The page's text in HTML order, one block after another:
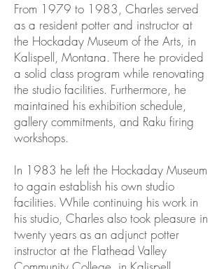
From 1979 to 1983, Charles served
as a resident potter and instructor at
the Hockaday Museum of the Arts, in
Kalispell, Montana. There he provided
a solid class program while renovating
the studio facilities. Furthermore, he
maintained his exhibition schedule,
gallery commitments, and Raku firing
workshops.
In 1983 he left the Hockaday Museum
to again establish his own studio
facilities. While continuing his work in
his studio, Charles also took pleasure in
twenty years as an adjunct potter
instructor at the Flathead Valley